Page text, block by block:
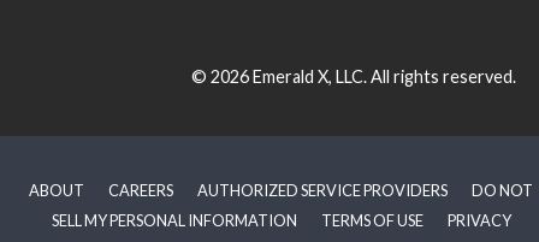
© 2026Emerald X, LLC.All rights reserved.
ABOUT CAREERS AUTHORIZED SERVICE PROVIDERS
DO NOT
SELL MY PERSONAL INFORMATION
TERMS OF USE
PRIVACY